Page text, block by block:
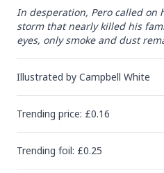
In desperation, Pero called on
storm that nearly killed his
eyes, only smoke and dust
Illustrated by Campbell White
Trending price: £0.16
Trending foil: £0.25